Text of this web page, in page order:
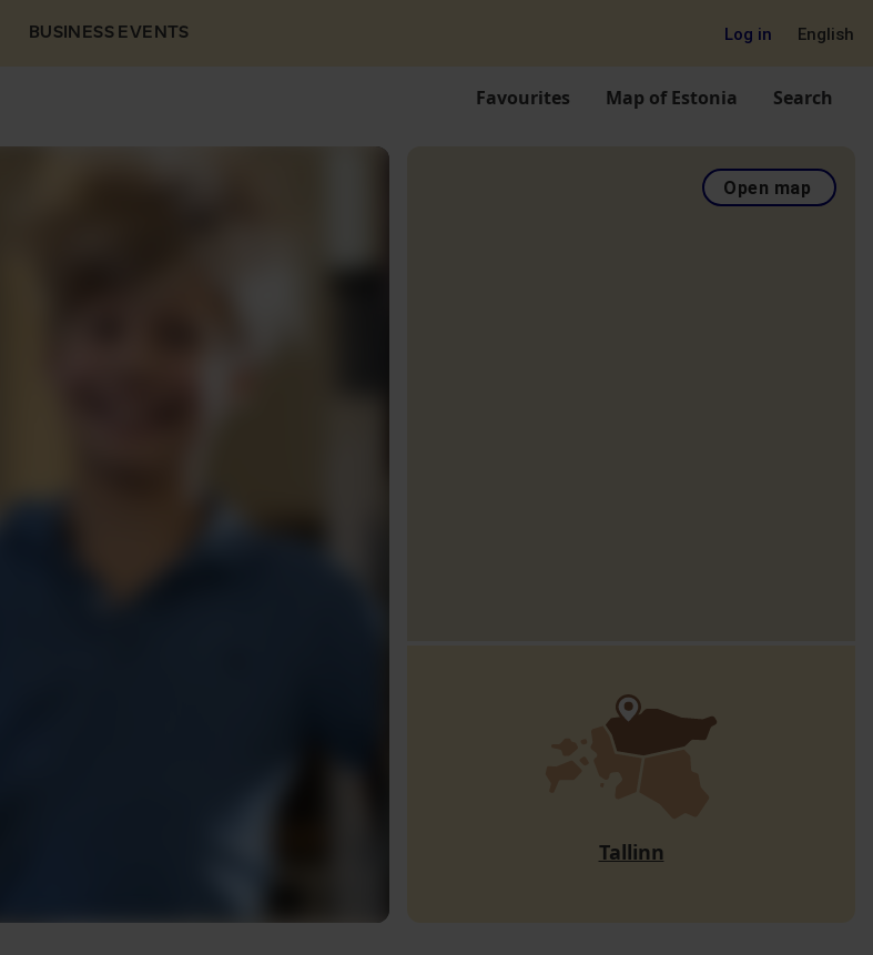
BUSINESS EVENTS Log in English
Favourites Map of Estonia Search
Open map
Tallinn